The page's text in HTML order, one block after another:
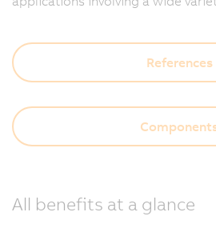
References
All benefits at a glance